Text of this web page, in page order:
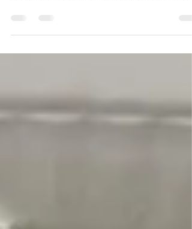
to his works, was severely damaged by the